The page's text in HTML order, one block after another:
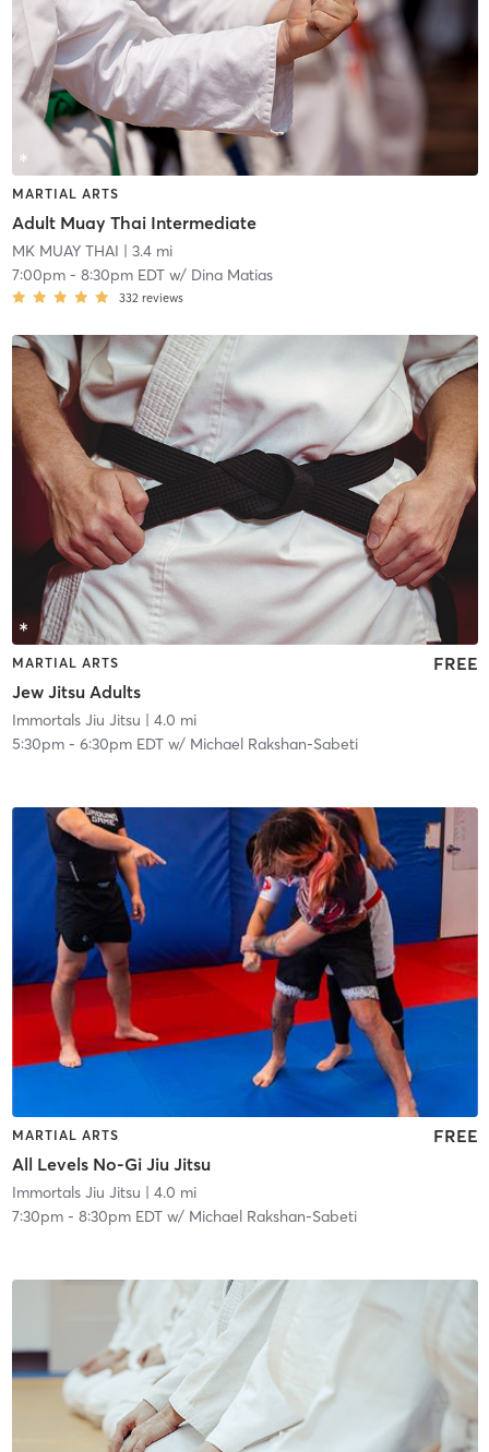
MARTIAL ARTS
Adult Muay Thai Intermediate
MK MUAY THAI | 3.4 mi
7:00pm- 8:30pm EDTw/ Dina Matias
332 reviews
MARTIAL ARTS
Jew Jitsu Adults
FREE
Immortals Jiu Jitsu | 4.0 mi
5:30pm- 6:30pm EDTw/ Michael Rakshan-Sabeti
MARTIAL ARTS
All Levels No-Gi Jiu Jitsu
FREE
Immortals Jiu Jitsu | 4.0 mi
7:30pm- 8:30pm EDTw/ Michael Rakshan-Sabeti